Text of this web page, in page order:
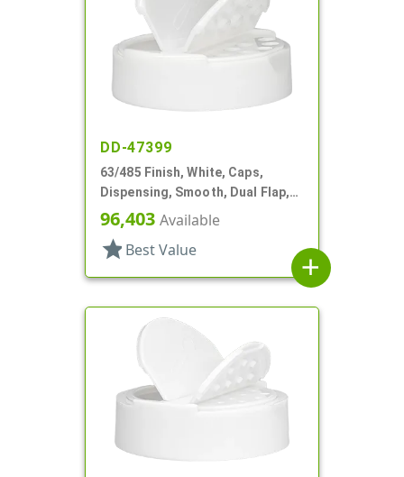
DD-47399
63/485 Finish, White, Caps,
Dispensing, Smooth, Dual Flap,
Shaker/Spoon Style, HS Lnr
96,403 Available
star Best Value
add